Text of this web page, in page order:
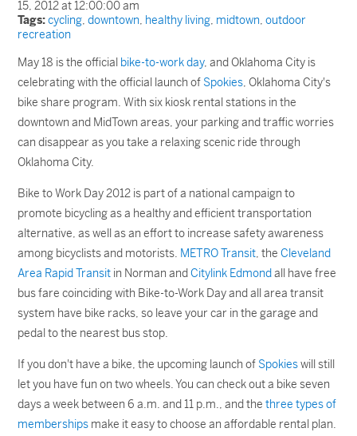
15, 2012 at 12:00:00 am
Tags:cycling,downtown, healthy living, midtown,outdoor
recreation
May 18 is the official bike-to-work day, and Oklahoma City is
celebrating with the official launch of Spokies, Oklahoma City's
bike share program. With six kiosk rental stations in the
downtown and MidTown areas, your parking and traffic worries
can disappear as you take a relaxing scenic ride through
Oklahoma City.
Bike to Work Day 2012 is part of a national campaign to
promote bicycling as a healthy and efficient transportation
alternative, as well as an effort to increase safety awareness
among bicyclists and motorists. METRO Transit, theCleveland
Area Rapid Transit in Norman andCitylink Edmondall have free
bus fare coinciding with Bike-to-Work Day and all area transit
system have bike racks, so leave your car in the garage and
pedal to the nearest bus stop.
If you don't have a bike, the upcoming launch of Spokieswill still
let you have fun on two wheels. You can check out a bike seven
days a week between 6 a.m. and 11 p.m., and thethree types of
memberships make it easy to choose an affordable rental plan.